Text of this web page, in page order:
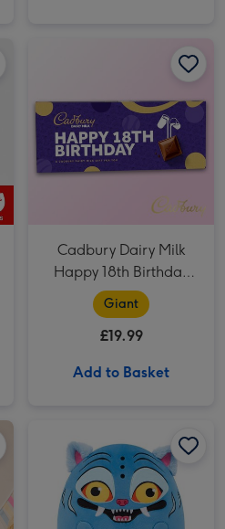
Cadbury Dairy Milk
Happy 18th Birthday
Bar (850g)
Giant
£19.99
Add to Basket